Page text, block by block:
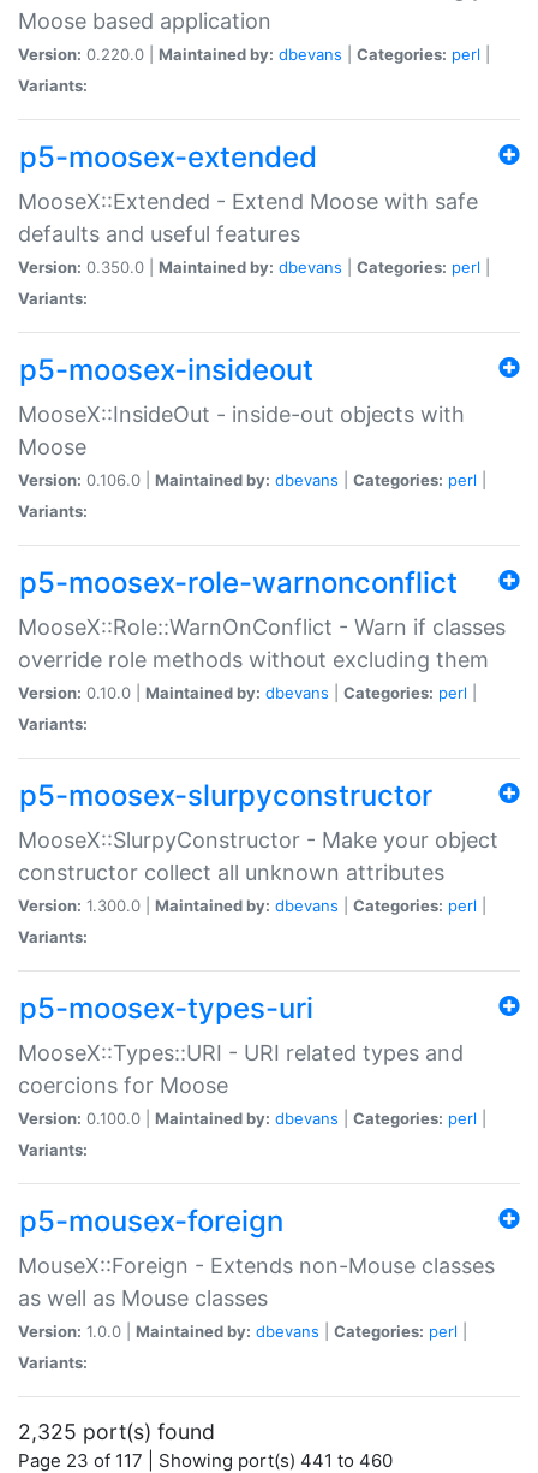
Moose based application
Version: 0.220.0 | Maintained by: dbevans Categories: perl
Variants:
p5-moosex-extended
MooseX::Extended - Extend Moose with safe
defaults and useful features
Version: 0.350.0 | Maintained by: dbevans Categories: perl
Variants:
p5-moosex-insideout
MooseX::InsideOut - inside-out objects with
Moose
Version: 0.106.0 | Maintained by: dbevans Categories: perl
Variants:
p5-moosex-role-warnonconflict
MooseX::Role::WarnOnConflict - Warn if classes
override role methods without excluding them
Version: 0.10.0 | Maintained by: dbevans Categories: perl
Variants:
p5-moosex-slurpyconstructor
MooseX::SlurpyConstructor - Make your object
constructor collect all unknown attributes
Version: 1.300.0 | Maintained by: dbevans Categories: perl
Variants:
p5-moosex-types-uri
MooseX::Types::URI - URI related types and
coercions for Moose
Version: 0.100.0 | Maintained by: dbevans Categories: perl
Variants:
p5-mousex-foreign
MouseX::Foreign - Extends non-Mouse classes
as well as Mouse classes
Version: 1.0.0 | Maintained by: dbevans Categories: perl
Variants:
2,325 port(s) found
Page 23 of 117 | Showing port(s) 441 to 460